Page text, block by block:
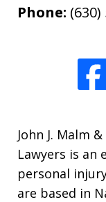
Phone: (630)
John J. Malm
Lawyers is an
personal
are based in